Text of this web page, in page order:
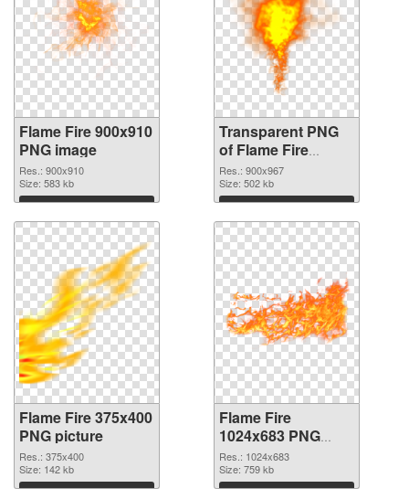
Flame Fire 900x910
PNG image
Res.: 900x910
Size: 583 kb
Download
Transparent PNG
of Flame Fire
900x967
Res.: 900x967
Size: 502 kb
Download
Flame Fire 375x400
PNG picture
Res.: 375x400
Size: 142 kb
Download
Flame Fire
1024x683 PNG
cutout
Res.: 1024x683
Size: 759 kb
Download